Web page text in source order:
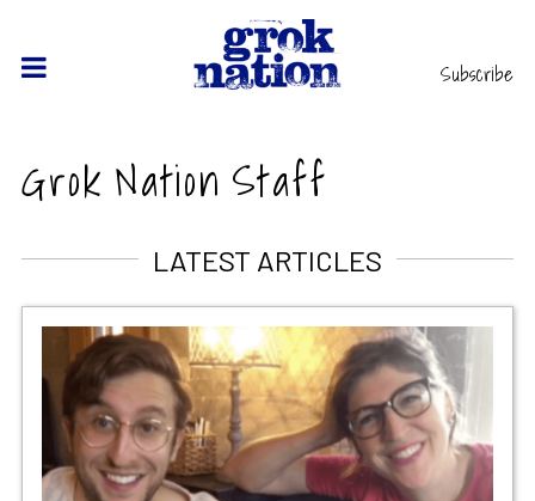
Subscribe
Grok Nation Staff
LATEST ARTICLES